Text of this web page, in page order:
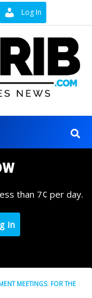
Log In
than 7¢ per day.
In
MEETINGS: FOR THE